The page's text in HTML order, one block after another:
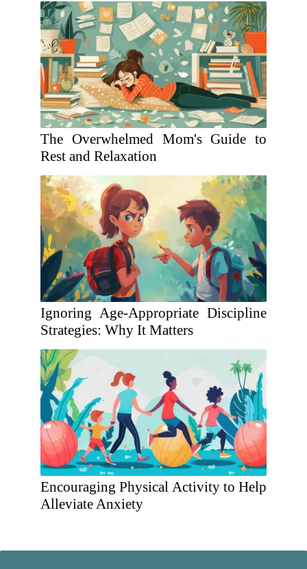
The Overwhelmed Mom's Guide to
Rest and Relaxation
Ignoring Age-Appropriate Discipline
Strategies: Why It Matters
Encouraging Physical Activity to Help
Alleviate Anxiety